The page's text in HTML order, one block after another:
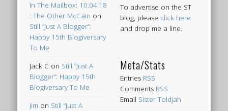
In The Mailbox: 10.04.18
: The Other McCain on
Still “Just A Blogger”:
Happy 15th Blogiversary
To Me
Jack C on Still “Just A
Blogger”: Happy 15th
Blogiversary To Me
Jim on Still “Just A
To advertise on the ST
blog, please click here
and drop me a line.
Meta/Stats
Entries RSS
Comments RSS
Email Sister Toldjah